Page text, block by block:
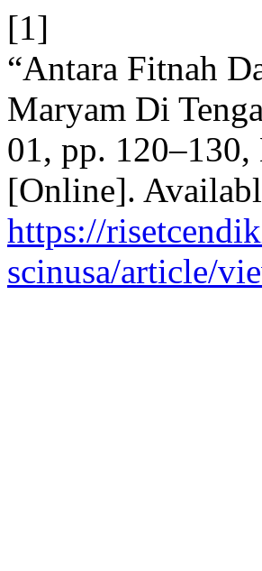
[1]
“Antara Fitnah
Maryam Di
01, pp. 120–130,
[Online].
https://
scinusa/article/